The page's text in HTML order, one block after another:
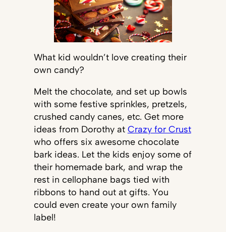
What kid wouldn’t love creating their
own candy?
Melt the chocolate, and set up bowls
with some festive sprinkles, pretzels,
crushed candy canes, etc. Get more
ideas from Dorothy at Crazy for Crust
who offers six awesome chocolate
bark ideas. Let the kids enjoy some of
their homemade bark, and wrap the
rest in cellophane bags tied with
ribbons to hand out at gifts. You
could even create your own family
label!